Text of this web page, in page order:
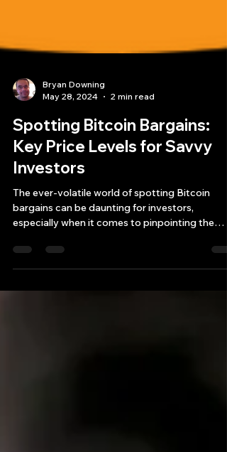
May 28, 2024
2 min read
Spotting Bitcoin Bargains:
Key Price Levels for Savvy
Investors
The ever-volatile world of spotting Bitcoin
especially when it comes to pinpointing the